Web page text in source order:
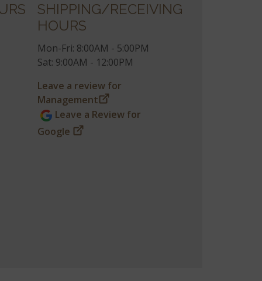
SHIPPING/RECEIVING
HOURS
Mon-Fri: 8:00AM - 5:00PM
Sat: 9:00AM - 12:00PM
Leave a review for
Management
Leave a Review for
Google